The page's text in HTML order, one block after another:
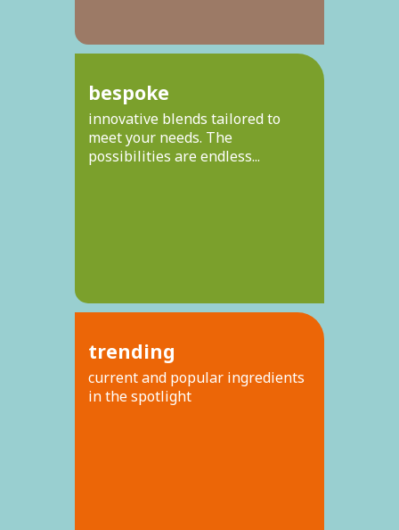
bespoke
innovative blends tailored to
meet your needs. The
possibilities are endless...
trending
current and popular ingredients
in the spotlight